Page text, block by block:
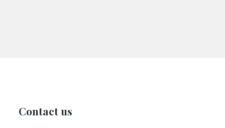
Contact us